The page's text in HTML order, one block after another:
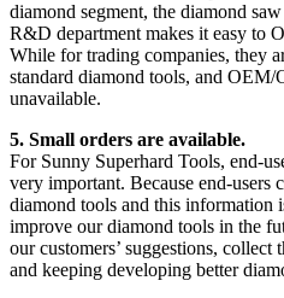
diamond segment, the diamond
R&D department makes it easy to
While for trading companies, they
standard diamond tools, and
unavailable.
5. Small orders are available.
For Sunny Superhard Tools, end-
very important. Because end-users
diamond tools and this information
improve our diamond tools in the
our customers’ suggestions,
and keeping developing better